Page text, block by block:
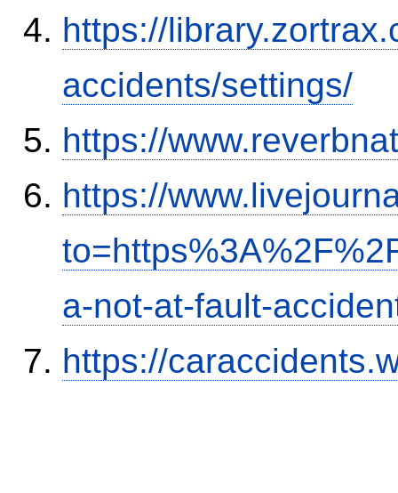
https://
accidents/settings/
https://
https://
a-not-at-fault-
https://